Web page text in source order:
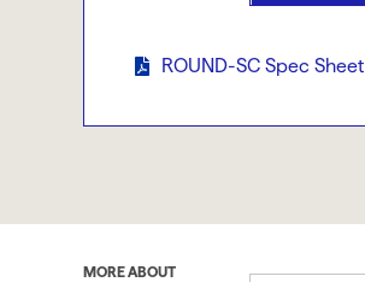
ROUND-SC Spec Sheet
MORE ABOUT